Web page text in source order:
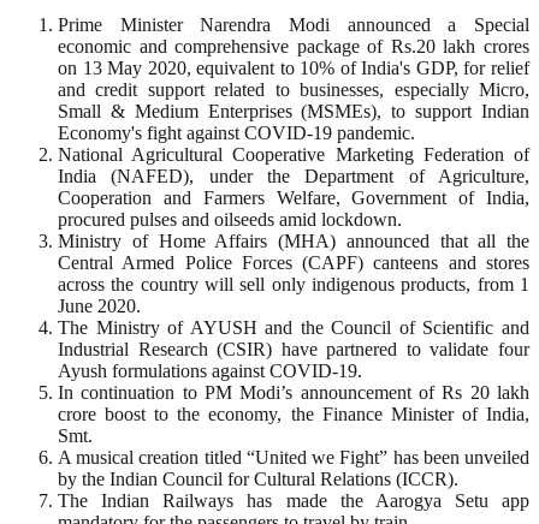
Prime Minister Narendra Modi announced a Special
economic and comprehensive package of Rs.20 lakh crores
on 13 May 2020, equivalent to 10% of India's GDP, for relief
and credit support related to businesses, especially Micro,
Small & Medium Enterprises (MSMEs), to support Indian
Economy's fight against COVID-19 pandemic.
National Agricultural Cooperative Marketing Federation of
India (NAFED), under the Department of Agriculture,
Cooperation and Farmers Welfare, Government of India,
procured pulses and oilseeds amid lockdown.
Ministry of Home Affairs (MHA) announced that all the
Central Armed Police Forces (CAPF) canteens and stores
across the country will sell only indigenous products, from 1
June 2020.
The Ministry of AYUSH and the Council of Scientific and
Industrial Research (CSIR) have partnered to validate four
Ayush formulations against COVID-19.
In continuation to PM Modi’s announcement of Rs 20 lakh
crore boost to the economy, the Finance Minister of India,
Smt.
A musical creation titled “United we Fight” has been unveiled
by the Indian Council for Cultural Relations (ICCR).
The Indian Railways has made the Aarogya Setu app